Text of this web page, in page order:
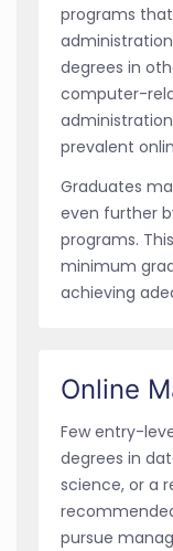
programs
degrees in
computer-
prevalent
Graduates
even further
programs.
minimum
achieving
Online
Few entry-
degrees in
science, or a
pursue